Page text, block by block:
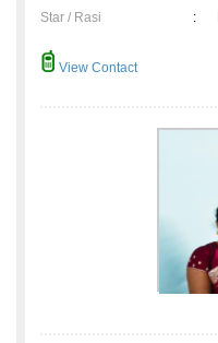
Star / Rasi
:
View Contact